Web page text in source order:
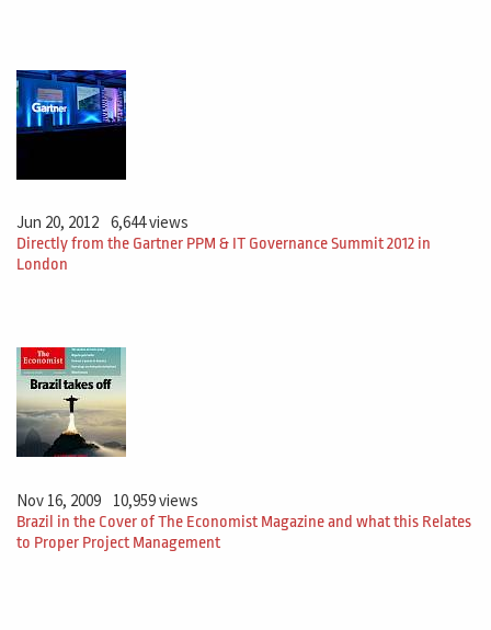
Jun 20, 2012 6,644 views
Directly from the Gartner PPM & IT Governance Summit 2012 in
London
Nov 16, 2009 10,959 views
Brazil in the Cover of The Economist Magazine and what this Relates
to Proper Project Management